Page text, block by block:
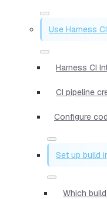
Use Harness CI
Harness CI
CI pipeline
Configure
Set up build
Which